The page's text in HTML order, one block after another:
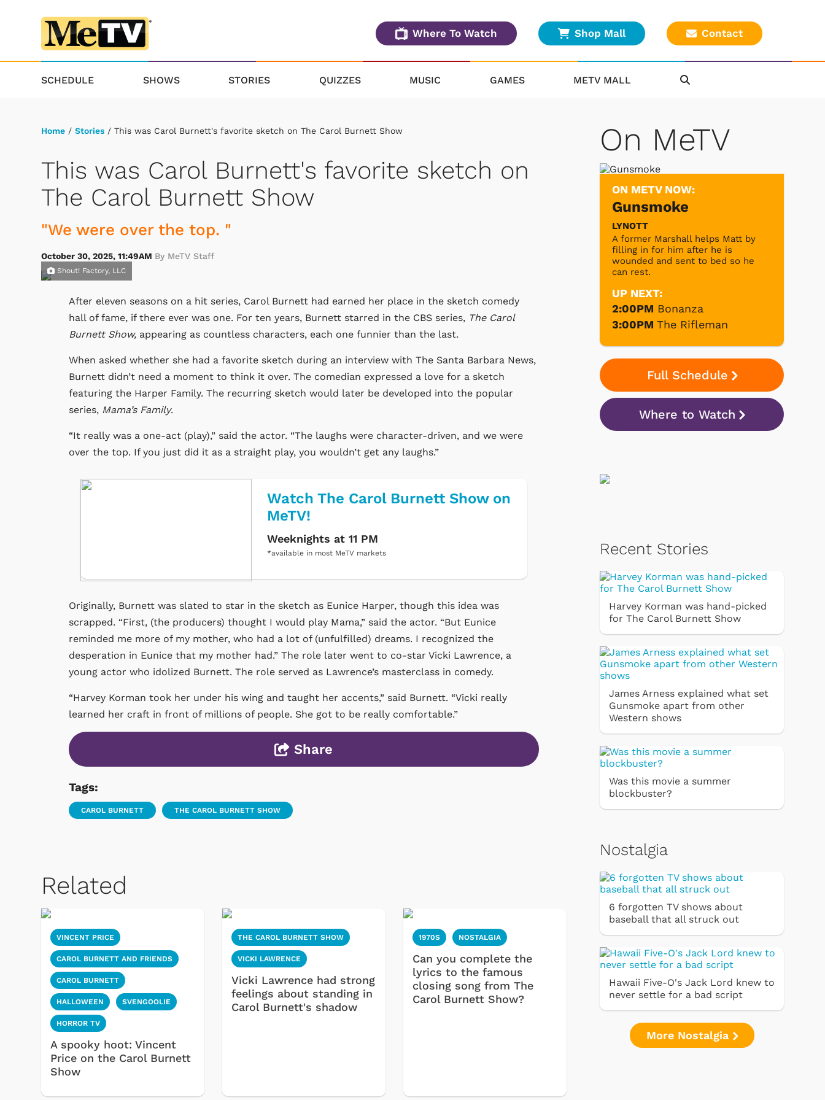
Where To Watch Shop Mall Contact
SCHEDULE SHOWS STORIES QUIZZES MUSIC GAMES METV MALL
Home / Stories / This was Carol Burnett's favorite sketch on The Carol Burnett Show
This was Carol Burnett's favorite sketch on
The Carol Burnett Show
"We were over the top. "
October 30, 2025, 11:49AM By MeTV Staff
Shout! Factory, LLC
After eleven seasons on a hit series, Carol Burnett had earned her place in the sketch comedy
hall of fame, if there ever was one. For ten years, Burnett starred in the CBS series, The Carol
Burnett Show, appearing as countless characters, each one funnier than the last.
When asked whether she had a favorite sketch during an interview with The Santa Barbara News,
Burnett didn’t need a moment to think it over. The comedian expressed a love for a sketch
featuring the Harper Family. The recurring sketch would later be developed into the popular
series, Mama’s Family.
“It really was a one-act (play),” said the actor. “The laughs were character-driven, and we were
over the top. If you just did it as a straight play, you wouldn’t get any laughs.”
Watch The Carol Burnett Show on
MeTV!
Weeknights at 11 PM
*available in most MeTV markets
Originally, Burnett was slated to star in the sketch as Eunice Harper, though this idea was
scrapped. “First, (the producers) thought I would play Mama,” said the actor. “But Eunice
reminded me more of my mother, who had a lot of (unfulfilled) dreams. I recognized the
desperation in Eunice that my mother had.” The role later went to co-star Vicki Lawrence, a
young actor who idolized Burnett. The role served as Lawrence’s masterclass in comedy.
“Harvey Korman took her under his wing and taught her accents,” said Burnett. “Vicki really
learned her craft in front of millions of people. She got to be really comfortable.”
Share
Tags:
CAROL BURNETT THE CAROL BURNETT SHOW
Related
VINCENT PRICE
CAROL BURNETT AND FRIENDS
CAROL BURNETT
HALLOWEEN SVENGOOLIE
HORROR TV
A spooky hoot: Vincent
Price on the Carol Burnett
Show
THE CAROL BURNETT SHOW
VICKI LAWRENCE
Vicki Lawrence had strong
feelings about standing in
Carol Burnett's shadow
1970S NOSTALGIA
Can you complete the
lyrics to the famous
closing song from The
Carol Burnett Show?
On MeTV
ON METV NOW:
Gunsmoke
LYNOTT
A former Marshall helps Matt by
filling in for him after he is
wounded and sent to bed so he
can rest.
UP NEXT:
2:00PM Bonanza
3:00PM The Rifleman
Full Schedule
Where to Watch
Recent Stories
Harvey Korman was hand-picked
for The Carol Burnett Show
James Arness explained what set
Gunsmoke apart from other
Western shows
Was this movie a summer
blockbuster?
Nostalgia
6 forgotten TV shows about
baseball that all struck out
Hawaii Five-O's Jack Lord knew to
never settle for a bad script
More Nostalgia